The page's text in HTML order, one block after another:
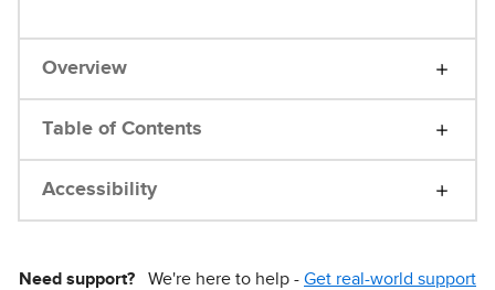
Overview
Table of Contents
Accessibility
Need support? We're here to help - Get real-world support